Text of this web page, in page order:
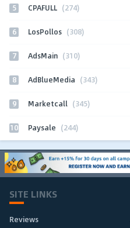
5 CPAFULL (274)
6 LosPollos (308)
7 AdsMain (310)
8 AdBlueMedia (343)
9 Marketcall (345)
10 Paysale (244)
SITE LINKS
Reviews